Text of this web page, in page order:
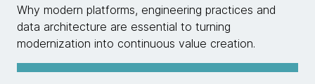
Why modern platforms, engineering practices and
data architecture are essential to turning
modernization into continuous value creation.